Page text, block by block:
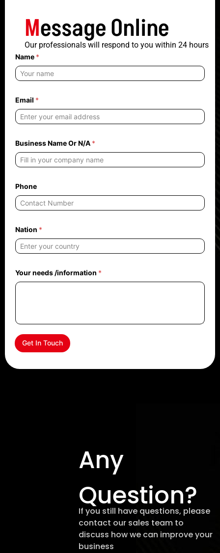
Message Online
Our professionals will respond to you within 24 hours
Name *
Email *
r
N
a
m
O
Business Name Or N/A *
Phone
Nation *
Your needs /information *
Get In Touch
Any
Question?
If you still have questions, please
contact our sales team to
discuss how we can improve your
business